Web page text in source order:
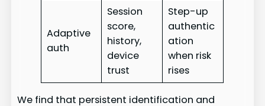
Adaptive
auth
Session
score,
history,
device
trust
Step-up
authentic
ation
when risk
rises
We find that persistent identification and